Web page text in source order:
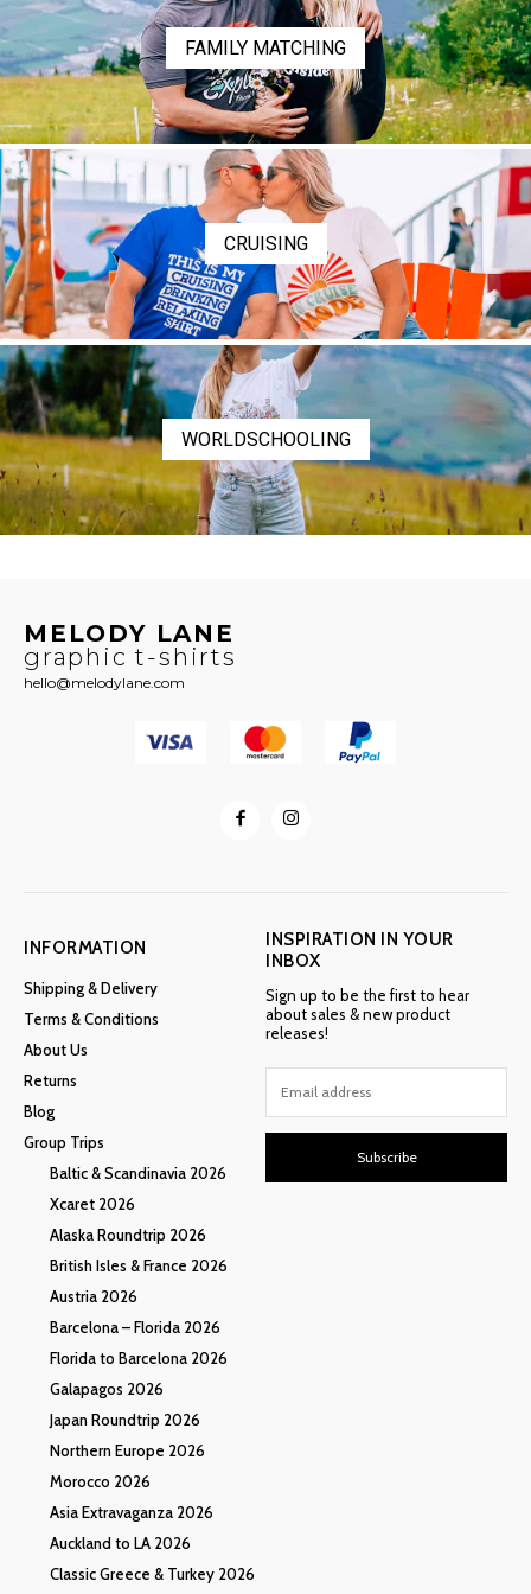
FAMILY MATCHING
CRUISING
WORLDSCHOOLING
MELODY LANE
graphic t-shirts
hello@melodylane.com
INFORMATION
Shipping & Delivery
Terms & Conditions
About Us
Returns
Blog
Group Trips
Baltic & Scandinavia 2026
Xcaret 2026
Alaska Roundtrip 2026
British Isles & France 2026
Austria 2026
Barcelona – Florida 2026
Florida to Barcelona 2026
Galapagos 2026
Japan Roundtrip 2026
Northern Europe 2026
Morocco 2026
Asia Extravaganza 2026
Auckland to LA 2026
Classic Greece & Turkey 2026
INSPIRATION IN YOUR
INBOX
Sign up to be the first to hear
about sales & new product
releases!
Subscribe